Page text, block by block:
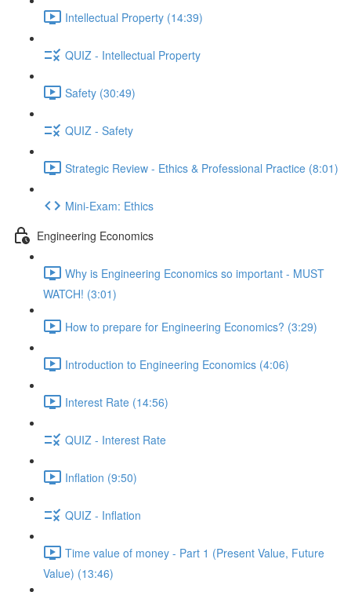
Intellectual Property (14:39)
QUIZ - Intellectual Property
Safety (30:49)
QUIZ - Safety
Strategic Review - Ethics & Professional Practice (8:01)
Mini-Exam: Ethics
Engineering Economics
Why is Engineering Economics so important - MUST
WATCH! (3:01)
How to prepare for Engineering Economics? (3:29)
Introduction to Engineering Economics (4:06)
Interest Rate (14:56)
QUIZ - Interest Rate
Inflation (9:50)
QUIZ - Inflation
Time value of money - Part 1 (Present Value, Future
Value) (13:46)